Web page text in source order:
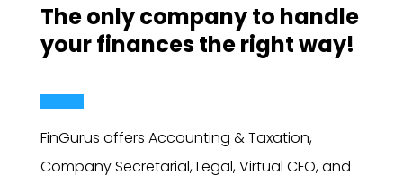
The only company to handle
your finances the right way!
FinGurus offers Accounting & Taxation,
Company Secretarial, Legal, Virtual CFO, and